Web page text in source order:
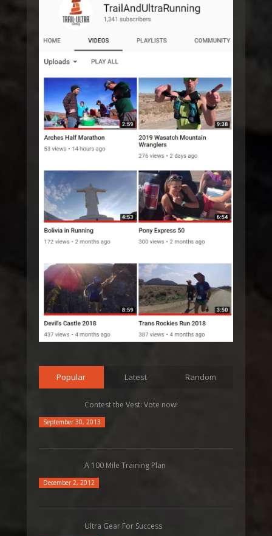
Popular Latest Random
Contest the Vest: Vote now!
September 30, 2013
A 100 Mile Training Plan
December 2, 2012
Ultra Gear For Success